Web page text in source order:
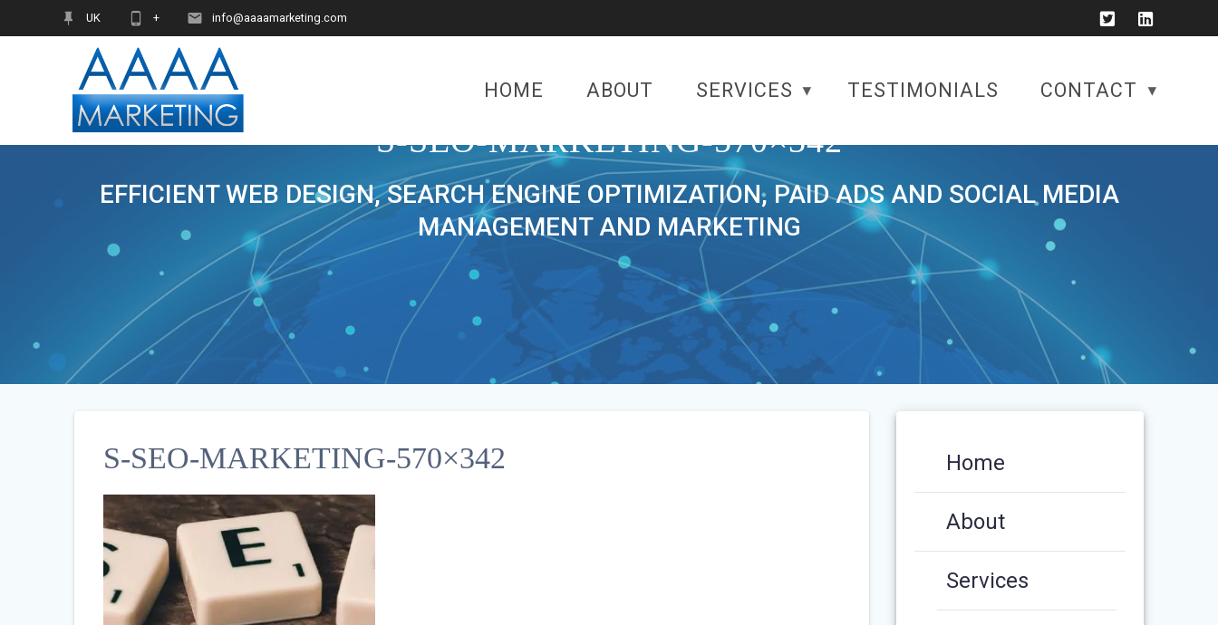
UK + info@aaaamarketing.com
HOME ABOUT SERVICES TESTIMONIALS CONTACT
S-SEO-MARKETING-570×342
EFFICIENT WEB DESIGN, SEARCH ENGINE OPTIMIZATION, PAID ADS AND SOCIAL MEDIA
MANAGEMENT AND MARKETING
S-SEO-MARKETING-570×342 Home
About
Services